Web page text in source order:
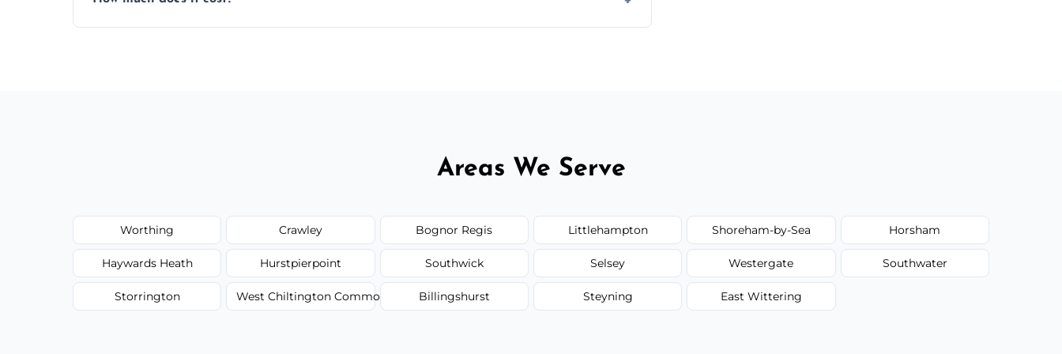
Areas We Serve
Worthing Crawley Bognor Regis Littlehampton Shoreham-by-Sea Horsham
Haywards Heath Hurstpierpoint Southwick Selsey Westergate Southwater
Storrington West Chiltington Common Billingshurst Steyning East Wittering